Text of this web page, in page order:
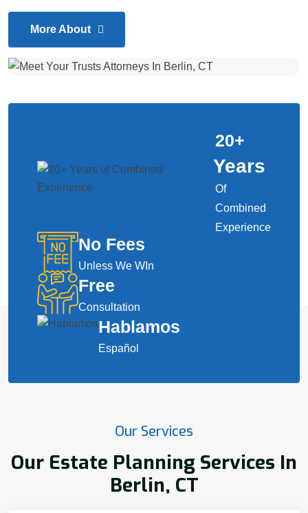
More About
20+
Years
Of
Combined
Experience
No Fees
Unless We WIn
Free
Consultation
Hablamos
Español
Our Services
Our Estate Planning Services In
Berlin, CT